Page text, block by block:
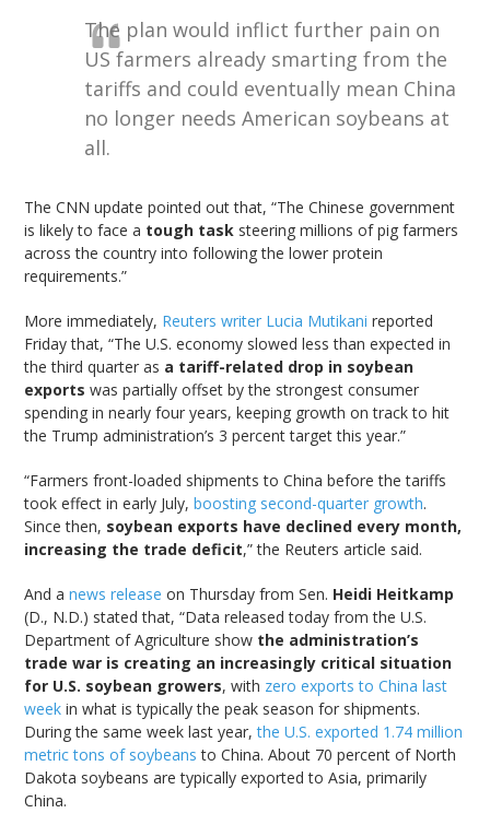
The plan would inflict further pain on
US farmers already smarting from the
tariffs and could eventually mean China
no longer needs American soybeans at
all.
The CNN update pointed out that, “The Chinese government
is likely to face a tough task steering millions of pig farmers
across the country into following the lower protein
requirements.”
More immediately, Reuters writer Lucia Mutikani reported
Friday that, “The U.S. economy slowed less than expected in
the third quarter as a tariff-related drop in soybean
exports was partially offset by the strongest consumer
spending in nearly four years, keeping growth on track to hit
the Trump administration’s 3 percent target this year.”
“Farmers front-loaded shipments to China before the tariffs
took effect in early July,boosting second-quarter growth.
Since then, soybean exports have declined every month,
increasing the trade deficit,” the Reuters article said.
And anews release on Thursday from Sen. Heidi Heitkamp
(D., N.D.) stated that, “Data released today from the U.S.
Department of Agriculture show the administration’s
trade war is creating an increasingly critical situation
for U.S. soybean growers, with zero exports to China last
week in what is typically the peak season for shipments.
During the same week last year,the U.S. exported 1.74 million
metric tons of soybeans to China. About 70 percent of North
Dakota soybeans are typically exported to Asia, primarily
China.